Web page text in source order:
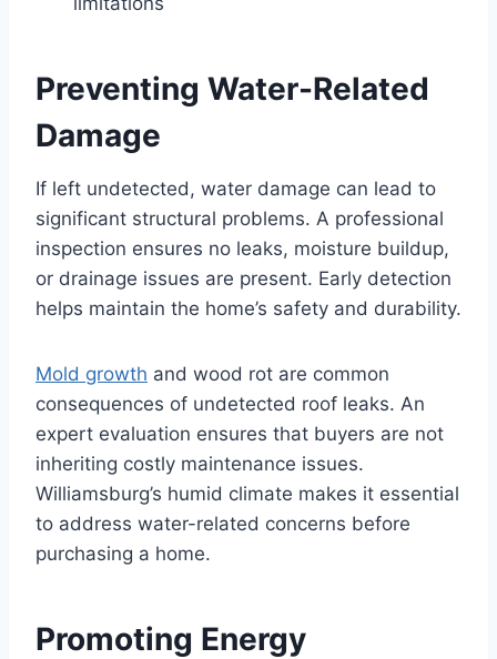
Preventing Water-Related
Damage
If left undetected, water damage can lead to
significant structural problems. A professional
inspection ensures no leaks, moisture buildup,
or drainage issues are present. Early detection
helps maintain the home’s safety and durability.
Mold growth and wood rot are common
consequences of undetected roof leaks. An
expert evaluation ensures that buyers are not
inheriting costly maintenance issues.
Williamsburg’s humid climate makes it essential
to address water-related concerns before
purchasing a home.
Promoting Energy